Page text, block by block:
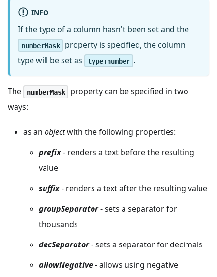
INFO
If the type of a column hasn't been set and the
numberMask
property is specified, the column
type will be set as
type:number .
The numberMask
property can be specified in two
ways:
as an objectwith the following properties:
prefix- renders a text before the resulting
value
suffix- renders a text after the resulting value
groupSeparator- sets a separator for
thousands
decSeparator- sets a separator for decimals
allowNegative- allows using negative